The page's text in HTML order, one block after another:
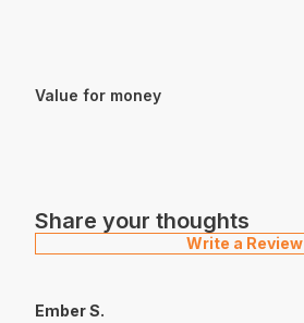
Value for money
Share your thoughts
Write a Review
Ember S.